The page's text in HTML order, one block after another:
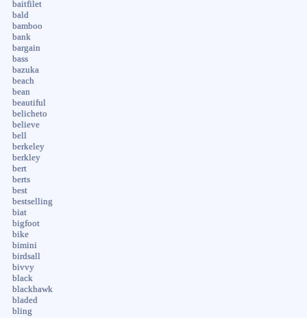
baitfilet
bald
bamboo
bank
bargain
bass
bazuka
beach
bean
beautiful
belicheto
believe
bell
berkeley
berkley
bert
berts
best
bestselling
biat
bigfoot
bike
bimini
birdsall
bivvy
black
blackhawk
bladed
bling